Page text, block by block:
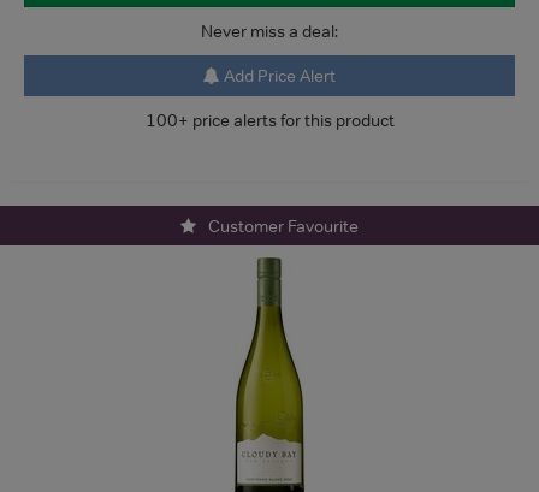
Never miss a deal:
Add Price Alert
100+ price alerts for this product
Customer Favourite